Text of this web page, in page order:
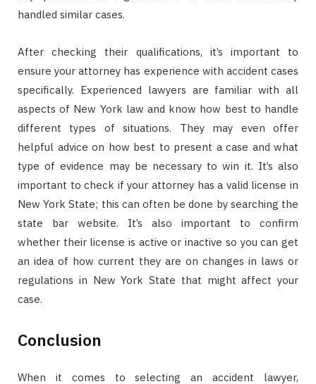
handled similar cases.
After checking their qualifications, it’s important to
ensure your attorney has experience with accident cases
specifically. Experienced lawyers are familiar with all
aspects of New York law and know how best to handle
different types of situations. They may even offer
helpful advice on how best to present a case and what
type of evidence may be necessary to win it. It’s also
important to check if your attorney has a valid license in
New York State; this can often be done by searching the
state bar website. It’s also important to confirm
whether their license is active or inactive so you can get
an idea of how current they are on changes in laws or
regulations in New York State that might affect your
case.
Conclusion
When it comes to selecting an accident lawyer,